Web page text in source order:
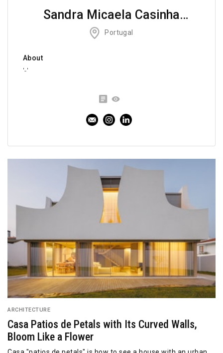
Sandra Micaela Casinha
Atelier
Portugal
About
'-'
ARCHITECTURE
Casa Patios de Petals with Its Curved Walls,
Bloom Like a Flower